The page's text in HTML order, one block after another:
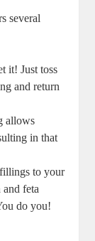
several
it! Just toss
and return
allows
in that
to your
feta
do you!